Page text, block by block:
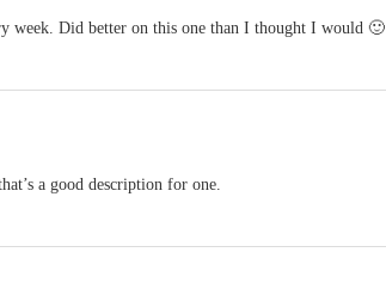
week. Did better on this one than I thought I would 🙂
a good description for one.